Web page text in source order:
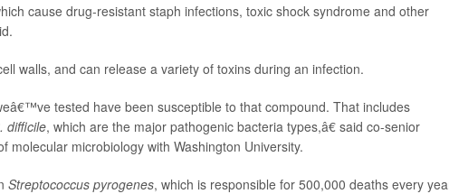
cause drug-resistant staph infections, toxic shock syndrome and other
walls, and can release a variety of toxins during an infection.
tested have been susceptible to that compound. That includes
difficile, which are the major pathogenic bacteria types,â€ said co-senior
molecular microbiology with Washington University.
Streptococcus pyrogenes, which is responsible for 500,000 deaths every